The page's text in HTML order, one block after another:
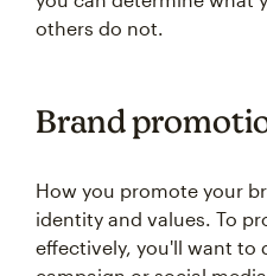
others do not.
Brand
How you promote your
identity and values. To
effectively, you'll want to